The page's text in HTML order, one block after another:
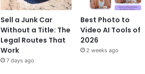
Sell a Junk Car
Without a Title: The
Legal Routes That
Work
7 days ago
Best Photo to
Video AI Tools of
2026
2 weeks ago